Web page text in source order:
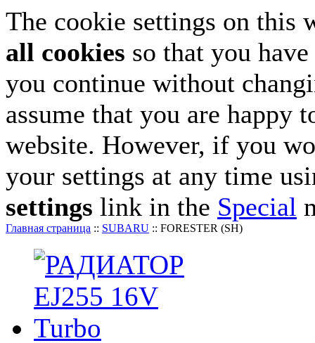
The cookie settings on this
all cookies so that you
you continue without
assume that you are happy
website. However, if you
your settings at any time
settings link in the Special
Главная страница :: SUBARU :: FORESTER (SH)